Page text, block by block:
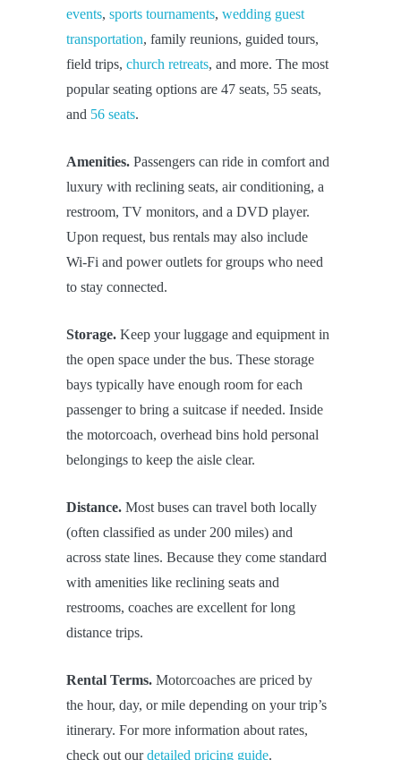
events, sports tournaments, wedding guest
transportation, family reunions, guided tours,
field trips, church retreats, and more. The most
popular seating options are 47 seats, 55 seats,
and 56 seats.
Amenities. Passengers can ride in comfort and
luxury with reclining seats, air conditioning, a
restroom, TV monitors, and a DVD player.
Upon request, bus rentals may also include
Wi-Fi and power outlets for groups who need
to stay connected.
Storage. Keep your luggage and equipment in
the open space under the bus. These storage
bays typically have enough room for each
passenger to bring a suitcase if needed. Inside
the motorcoach, overhead bins hold personal
belongings to keep the aisle clear.
Distance. Most buses can travel both locally
(often classified as under 200 miles) and
across state lines. Because they come standard
with amenities like reclining seats and
restrooms, coaches are excellent for long
distance trips.
Rental Terms. Motorcoaches are priced by
the hour, day, or mile depending on your trip’s
itinerary. For more information about rates,
check out ourdetailed pricing guide.